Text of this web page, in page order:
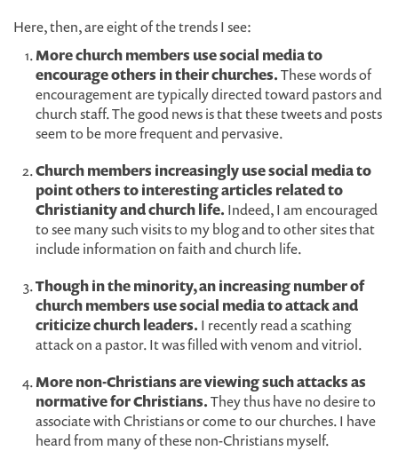
Here, then, are eight of the trends I see:
More church members use social media to
encourage others in their churches.These words of
encouragement are typically directed toward pastors and
church staff. The good news is that these tweets and posts
seem to be more frequent and pervasive.
Church members increasingly use social media to
point others to interesting articles related to
Christianity and church life. Indeed, I am encouraged
to see many such visits to my blog and to other sites that
include information on faith and church life.
Though in the minority, an increasing number of
church members use social media to attack and
criticize church leaders. I recently read a scathing
attack on a pastor. It was filled with venom and vitriol.
More non-Christians are viewing such attacks as
normative for Christians.They thus have no desire to
associate with Christians or come to our churches. I have
heard from many of these non-Christians myself.